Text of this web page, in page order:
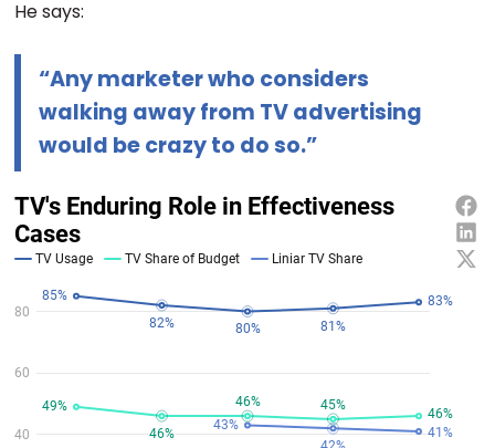
He says:
“Any marketer who considers
walking away from TV advertising
would be crazy to do so.”